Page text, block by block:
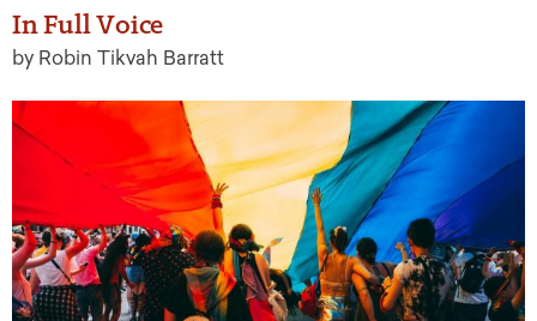
In Full Voice
by Robin Tikvah Barratt